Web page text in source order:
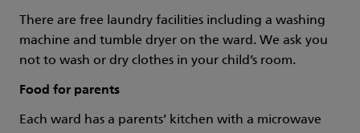
There are free laundry facilities including a washing
machine and tumble dryer on the ward. We ask you
not to wash or dry clothes in your child’s room.
Food for parents
Each ward has a parents’ kitchen with a microwave